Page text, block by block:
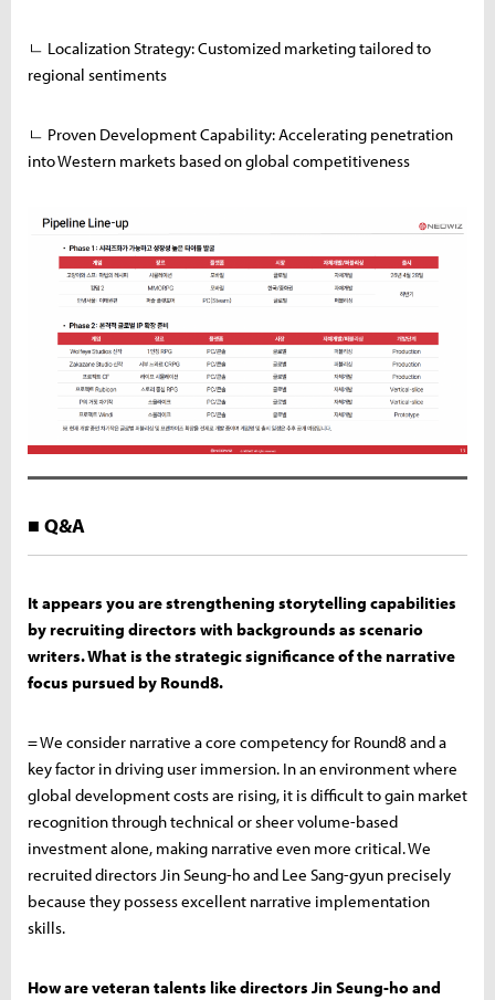
ㄴ Localization Strategy: Customized marketing tailored to
regional sentiments
ㄴ Proven Development Capability: Accelerating penetration
into Western markets based on global competitiveness
■ Q&A
It appears you are strengthening storytelling capabilities
by recruiting directors with backgrounds as scenario
writers. What is the strategic significance of the narrative
focus pursued by Round8.
= We consider narrative a core competency for Round8 and a
key factor in driving user immersion. In an environment where
global development costs are rising, it is difficult to gain market
recognition through technical or sheer volume-based
investment alone, making narrative even more critical. We
recruited directors Jin Seung-ho and Lee Sang-gyun precisely
because they possess excellent narrative implementation
skills.
How are veteran talents like directors Jin Seung-ho and